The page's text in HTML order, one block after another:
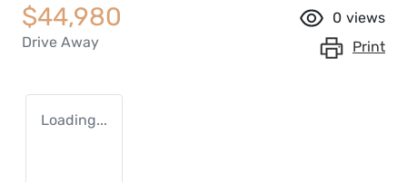
$44,980
Drive Away
0 views
Print
Loading...